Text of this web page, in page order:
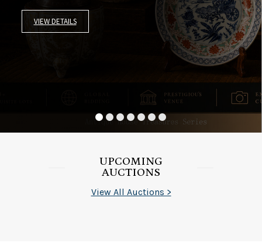
VIEW DETAILS
UPCOMING
AUCTIONS
View All Auctions >